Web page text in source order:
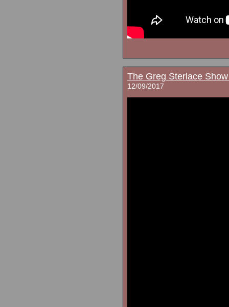
The Greg Sterlace
12/09/2017